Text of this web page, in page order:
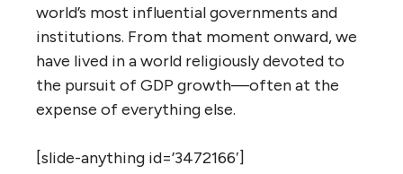
world’s most influential governments and
institutions. From that moment onward, we
have lived in a world religiously devoted to
the pursuit of GDP growth—often at the
expense of everything else.
[slide-anything id=’3472166′]